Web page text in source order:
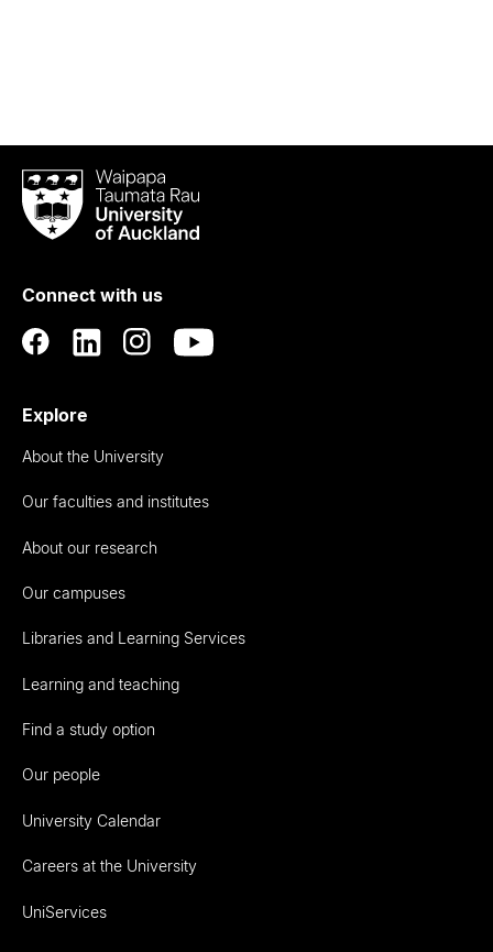
Waipapa
Taumata
RauUniversity
Auckland
Connect with us
Explore
About the University
Our faculties and institutes
About our research
Our campuses
Libraries and Learning Services
Learning and teaching
Find a study option
Our people
University Calendar
Careers at the University
UniServices